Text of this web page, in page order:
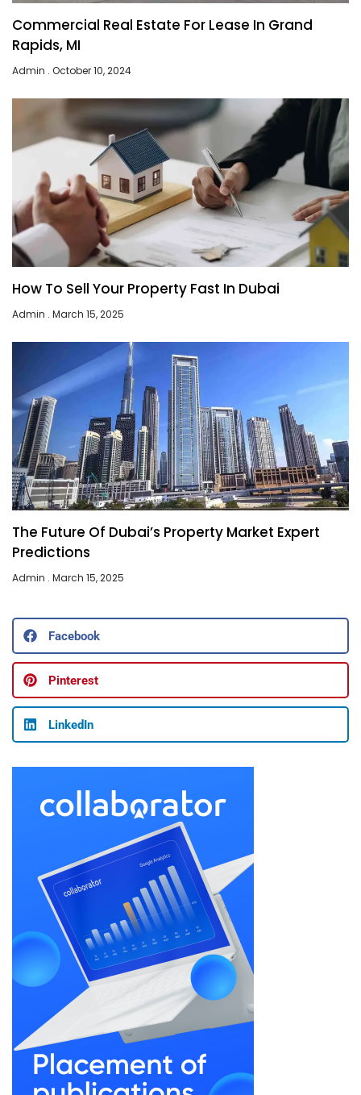
Commercial Real Estate For Lease In Grand
Rapids, MI
Admin October 10, 2024
How To Sell Your Property Fast In Dubai
Admin March 15, 2025
The Future Of Dubai’s Property Market Expert
Predictions
Admin March 15, 2025
Facebook
Pinterest
LinkedIn